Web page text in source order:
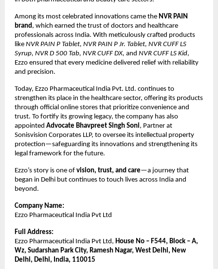
Among its most celebrated innovations came the NVR PAIN
brand, which earned the trust of doctors and healthcare
professionals across India. With meticulously crafted products
like NVR PAIN P Tablet, NVR PAIN P Jr. Tablet, NVR CUFF LS
Syrup, NVR D 500 Tab, NVR CUFF DX, and NVR CUFF LS Kid,
Ezzo ensured that every medicine delivered relief with reliability
and precision.
Today, Ezzo Pharmaceutical India Pvt. Ltd. continues to
strengthen its place in the healthcare sector, offering its products
through official online stores that prioritize convenience and
trust. To fortify its growing legacy, the company has also
appointed Advocate Bhavpreet Singh Soni, Partner at
Sonisvision Corporates LLP, to oversee its intellectual property
protection—safeguarding its innovations and strengthening its
legal framework for the future.
Ezzo’s story is one of vision, trust, and care—a journey that
began in Delhi but continues to touch lives across India and
beyond.
Company Name:
Ezzo Pharmaceutical India Pvt Ltd
Full Address:
Ezzo Pharmaceutical India Pvt Ltd, House No – F544, Block – A,
Wz, Sudarshan Park City, Ramesh Nagar, West Delhi, New
Delhi, Delhi, India, 110015